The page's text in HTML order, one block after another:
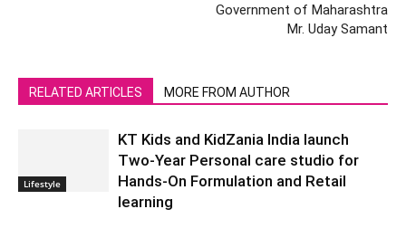
Government of Maharashtra
Mr. Uday Samant
RELATED ARTICLES MORE FROM AUTHOR
Lifestyle
KT Kids and KidZania India launch
Two-Year Personal care studio for
Hands-On Formulation and Retail
learning